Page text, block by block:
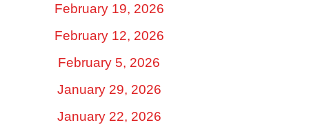
February 19, 2026
February 12, 2026
February 5, 2026
January 29, 2026
January 22, 2026